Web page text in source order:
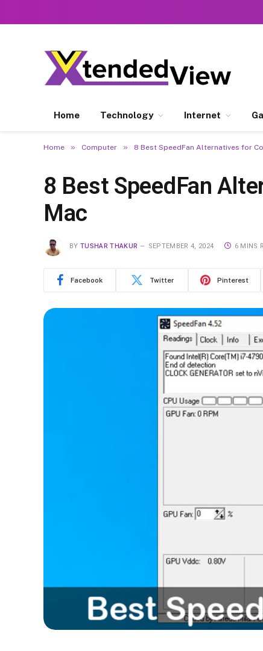
Home Technology Internet
Home » Computer » 8 Best SpeedFan Alternatives for
8 Best SpeedFan
Mac
BY TUSHAR THAKUR SEPTEMBER 4, 2024 6 MINS
Facebook Twitter Pinterest